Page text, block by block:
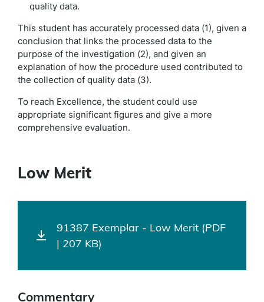
quality data.
This student has accurately processed data (1), given a
conclusion that links the processed data to the
purpose of the investigation (2), and given an
explanation of how the procedure used contributed to
the collection of quality data (3).
To reach Excellence, the student could use
appropriate significant figures and give a more
comprehensive evaluation.
Low Merit
91387 Exemplar - Low Merit (PDF
| 207 KB)
Commentary